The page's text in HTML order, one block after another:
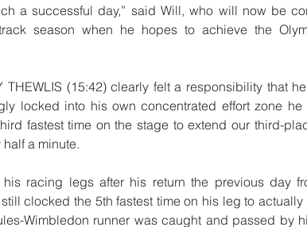
a successful day,” said Will, who will now be
season when he hopes to achieve the
THEWLIS (15:42) clearly felt a responsibility that
locked into his own concentrated effort zone he
fastest time on the stage to extend our third-
a minute.
racing legs after his return the previous day
clocked the 5th fastest time on his leg to
Wimbledon runner was caught and passed by